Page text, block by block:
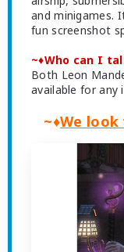
and minigames.
fun screenshot
~♦Who can I
Both Leon
available for any
~♦We